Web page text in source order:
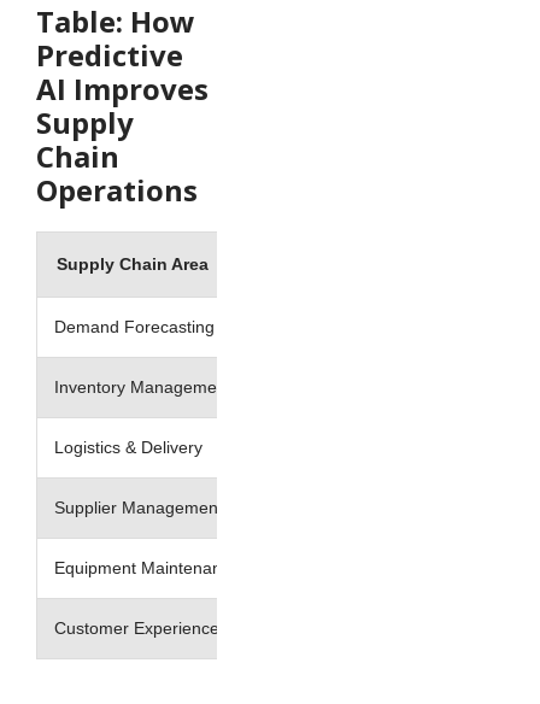
Table: How
Predictive
AI Improves
Supply
Chain
Operations
Supply Chain Area
Demand Forecasting
Inventory Management
Logistics & Delivery
Supplier Management
Equipment Maintenance
Customer Experience